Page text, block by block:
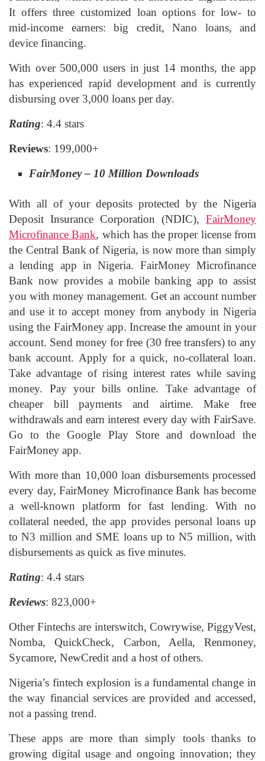
It offers three customized loan options for low- to
mid-income earners: big credit, Nano loans, and
device financing.
With over 500,000 users in just 14 months, the app
has experienced rapid development and is currently
disbursing over 3,000 loans per day.
Rating: 4.4 stars
Reviews: 199,000+
FairMoney – 10 Million Downloads
With all of your deposits protected by the Nigeria
Deposit Insurance Corporation (NDIC), FairMoney
Microfinance Bank, which has the proper license from
the Central Bank of Nigeria, is now more than simply
a lending app in Nigeria. FairMoney Microfinance
Bank now provides a mobile banking app to assist
you with money management. Get an account number
and use it to accept money from anybody in Nigeria
using the FairMoney app. Increase the amount in your
account. Send money for free (30 free transfers) to any
bank account. Apply for a quick, no-collateral loan.
Take advantage of rising interest rates while saving
money. Pay your bills online. Take advantage of
cheaper bill payments and airtime. Make free
withdrawals and earn interest every day with FairSave.
Go to the Google Play Store and download the
FairMoney app.
With more than 10,000 loan disbursements processed
every day, FairMoney Microfinance Bank has become
a well-known platform for fast lending. With no
collateral needed, the app provides personal loans up
to N3 million and SME loans up to N5 million, with
disbursements as quick as five minutes.
Rating: 4.4 stars
Reviews: 823,000+
Other Fintechs are interswitch, Cowrywise, PiggyVest,
Nomba, QuickCheck, Carbon, Aella, Renmoney,
Sycamore, NewCredit and a host of others.
Nigeria’s fintech explosion is a fundamental change in
the way financial services are provided and accessed,
not a passing trend.
These apps are more than simply tools thanks to
growing digital usage and ongoing innovation; they